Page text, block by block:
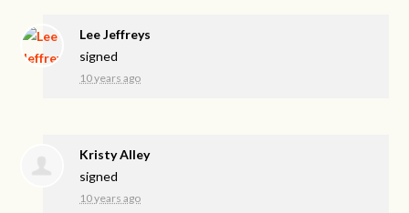
Lee Jeffreys
signed
10 years ago
Kristy Alley
signed
10 years ago